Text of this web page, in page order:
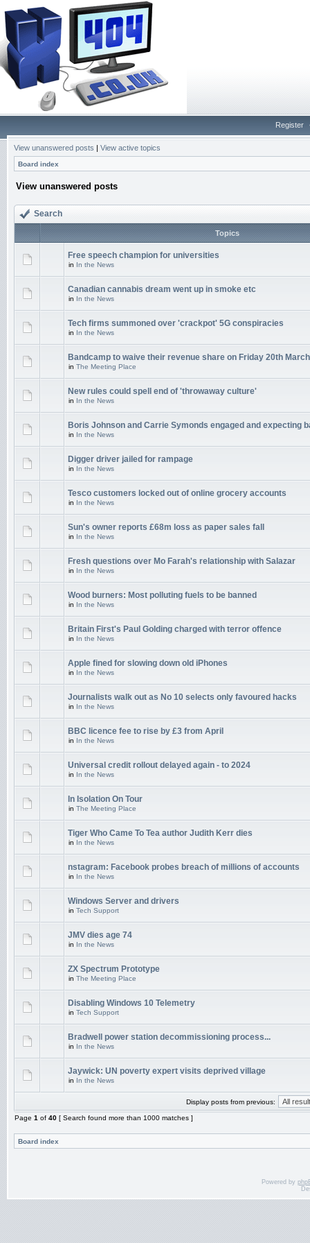
Register
View unanswered posts | View active topics
Board index
View unanswered posts
Search
Topics
Free speech champion for universities
in In the News
Canadian cannabis dream went up in smoke etc
in In the News
Tech firms summoned over 'crackpot' 5G conspiracies
in In the News
Bandcamp to waive their revenue share on Friday 20th March
in The Meeting Place
New rules could spell end of 'throwaway culture'
in In the News
Boris Johnson and Carrie Symonds engaged and expecting
in In the News
Digger driver jailed for rampage
in In the News
Tesco customers locked out of online grocery accounts
in In the News
Sun's owner reports £68m loss as paper sales fall
in In the News
Fresh questions over Mo Farah's relationship with Salazar
in In the News
Wood burners: Most polluting fuels to be banned
in In the News
Britain First's Paul Golding charged with terror offence
in In the News
Apple fined for slowing down old iPhones
in In the News
Journalists walk out as No 10 selects only favoured hacks
in In the News
BBC licence fee to rise by £3 from April
in In the News
Universal credit rollout delayed again - to 2024
in In the News
In Isolation On Tour
in The Meeting Place
Tiger Who Came To Tea author Judith Kerr dies
in In the News
nstagram: Facebook probes breach of millions of accounts
in In the News
Windows Server and drivers
in Tech Support
JMV dies age 74
in In the News
ZX Spectrum Prototype
in The Meeting Place
Disabling Windows 10 Telemetry
in Tech Support
Bradwell power station decommissioning process...
in In the News
Jaywick: UN poverty expert visits deprived village
in In the News
Display posts from previous:
Page 1 of 40 [ Search found more than 1000 matches ]
Board index
Powered by